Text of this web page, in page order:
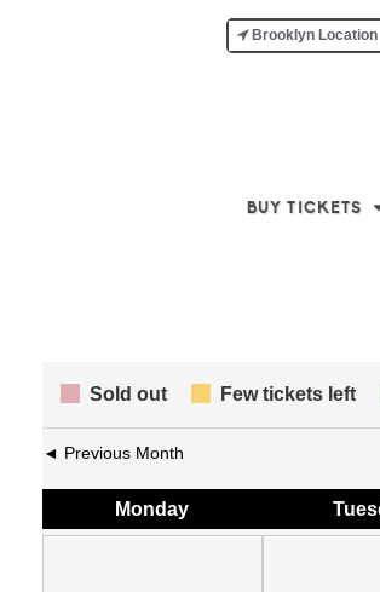
Brooklyn Location
BUY TICKETS
Sold out Few tickets left
◄ Previous Month
Monday Tue